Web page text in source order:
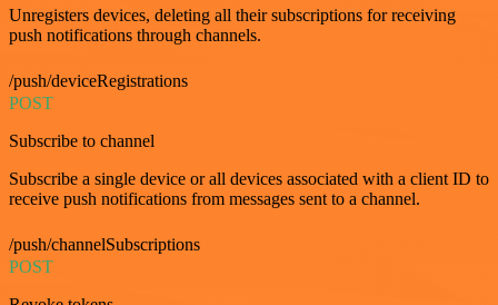
Unregisters devices, deleting all their subscriptions for receiving
push notifications through channels.
/push/deviceRegistrations
POST
Subscribe to channel
Subscribe a single device or all devices associated with a client ID to
receive push notifications from messages sent to a channel.
/push/channelSubscriptions
POST